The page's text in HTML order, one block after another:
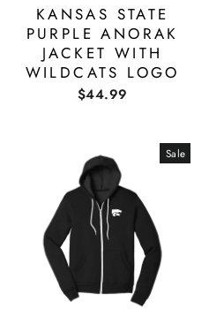
KANSAS STATE
PURPLE ANORAK
JACKET WITH
WILDCATS LOGO
$44.99
Sale